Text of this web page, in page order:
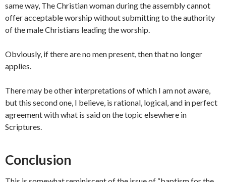
same way, The Christian woman during the assembly cannot
offer acceptable worship without submitting to the authority
of the male Christians leading the worship.
Obviously, if there are no men present, then that no longer
applies.
There may be other interpretations of which I am not aware,
but this second one, I believe, is rational, logical, and in perfect
agreement with what is said on the topic elsewhere in
Scriptures.
Conclusion